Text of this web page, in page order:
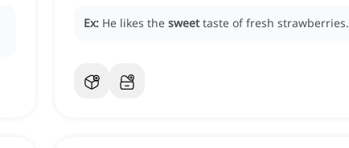
Ex: He likes the sweet taste of fresh strawberries.